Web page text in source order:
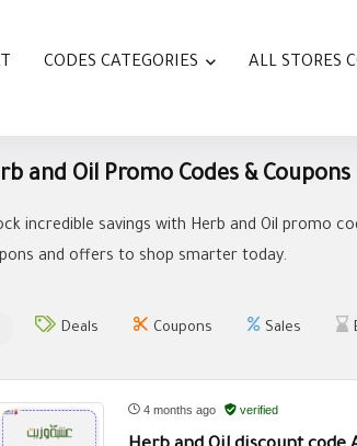
CODES CATEGORIES ALL STORES
and Oil Promo Codes & Coupons
incredible savings with Herb and Oil promo
and offers to shop smarter today.
Deals Coupons Sales
4 months ago verified